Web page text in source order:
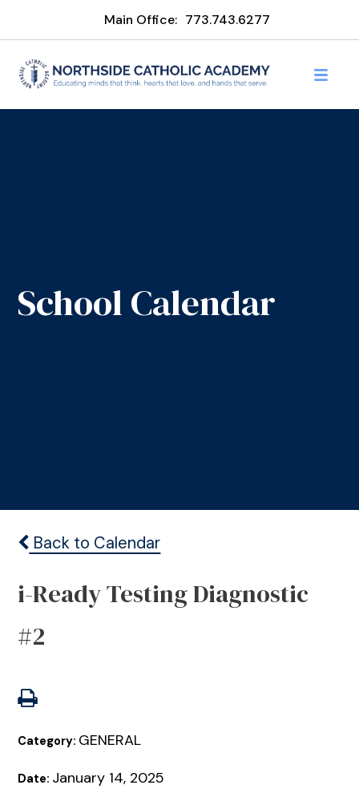
Main Office: 773.743.6277
School Calendar
Back to Calendar
i-Ready Testing Diagnostic
#2
Category: GENERAL
Date: January 14, 2025